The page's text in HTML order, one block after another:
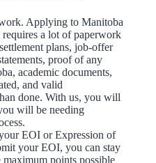
Applying to Manitoba
a lot of paperwork
plans, job-offer
proof of any
academic documents,
and valid
done. With us, you will
will be needing
EOI or Expression of
your EOI, you can stay
points possible